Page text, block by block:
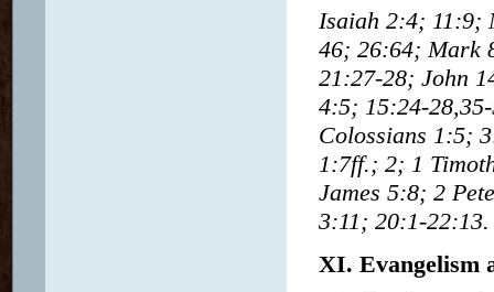
Isaiah 2:4; 11:9;
46; 26:64; Mark
21:27-28; John
4:5; 15:24-
Colossians 1:5;
1:7ff.; 2; 1
James 5:8; 2
3:11; 20:1-22:13.
XI. Evangelism